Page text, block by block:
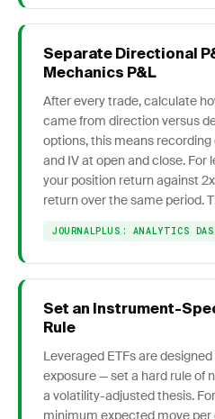
Separate Directional
Mechanics P&L
After every trade, calculate
came from direction versus
options, this means
and IV at open and close. For
your position return against
return over the same period.
JOURNALPLUS: ANALYTICS
Set an Instrument-
Rule
Leveraged ETFs are
exposure — set a hard rule of
a volatility-adjusted thesis.
minimum expected move